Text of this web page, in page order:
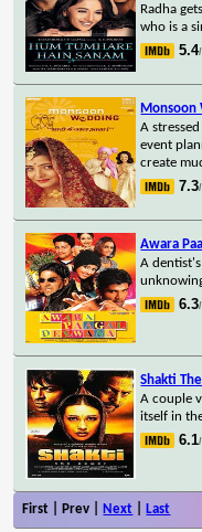
Radha
who is a
5.4
Monsoon
A
event
create
7.3
Awara
A
6.3
Shakti
A couple
itself in
6.1
First | Prev | Next Last